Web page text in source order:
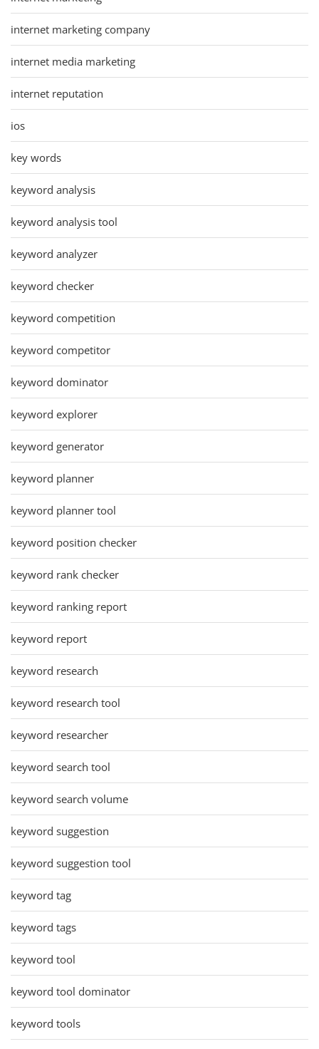
internet marketing company
internet media marketing
internet reputation
ios
key words
keyword analysis
keyword analysis tool
keyword analyzer
keyword checker
keyword competition
keyword competitor
keyword dominator
keyword explorer
keyword generator
keyword planner
keyword planner tool
keyword position checker
keyword rank checker
keyword ranking report
keyword report
keyword research
keyword research tool
keyword researcher
keyword search tool
keyword search volume
keyword suggestion
keyword suggestion tool
keyword tag
keyword tags
keyword tool
keyword tool dominator
keyword tools